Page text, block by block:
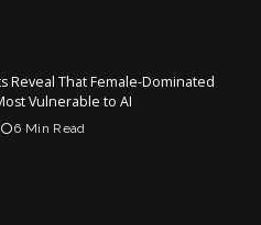
Reveal That Female-Dominated
Vulnerable to AI
6 Min Read